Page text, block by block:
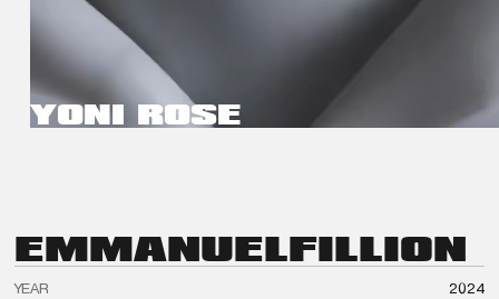
YONI ROSE
EMMANUELFILLION
YEAR 2024